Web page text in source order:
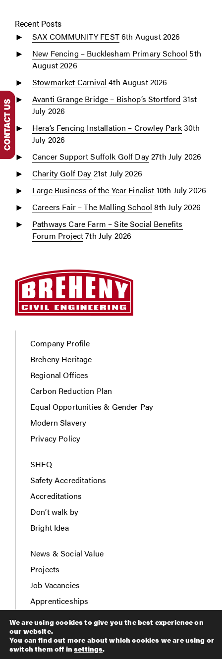
Recent Posts
SAX COMMUNITY FEST6th August 2026
New Fencing – Bucklesham Primary School 5th
August 2026
Stowmarket Carnival 4th August 2026
Avanti Grange Bridge – Bishop’s Stortford 31st
July 2026
Hera’s Fencing Installation – Crowley Park30th
July 2026
Cancer Support Suffolk Golf Day27th July 2026
Charity Golf Day 21st July 2026
Large Business of the Year Finalist 10th July 2026
Careers Fair – The Malling School 8th July 2026
Pathways Care Farm – Site Social Benefits
Forum Project7th July 2026
Company Profile
Breheny Heritage
Regional Offices
Carbon Reduction Plan
Equal Opportunities & Gender Pay
Modern Slavery
Privacy Policy
SHEQ
Safety Accreditations
Accreditations
Don’t walk by
Bright Idea
News & Social Value
Projects
Job Vacancies
Apprenticeships
We are using cookies to give you the best experience on
our website.
You can find out more about which cookies we are using or
switch them off insettings.